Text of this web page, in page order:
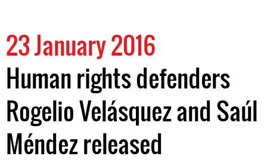
23 January 2016
Human rights defenders
Rogelio Velásquez and Saúl
Méndez released